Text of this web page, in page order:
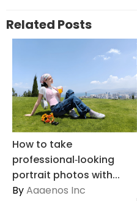
Related Posts
How to take
professional‑looking
portrait photos with...
ByAaaenos Inc